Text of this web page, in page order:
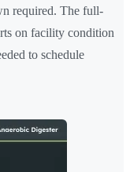
required. The full-
on facility condition
to schedule